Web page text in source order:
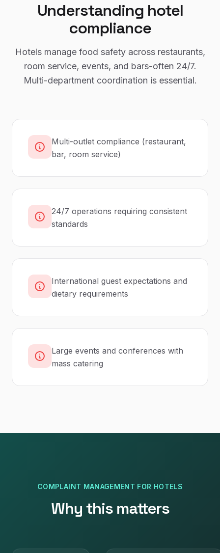
Understanding hotel
compliance
Hotels manage food safety across restaurants,
room service, events, and bars-often 24/7.
Multi-department coordination is essential.
Multi-outlet compliance (restaurant,
bar, room service)
24/7 operations requiring consistent
standards
International guest expectations and
dietary requirements
Large events and conferences with
mass catering
COMPLAINT MANAGEMENT FOR HOTELS
Why this matters